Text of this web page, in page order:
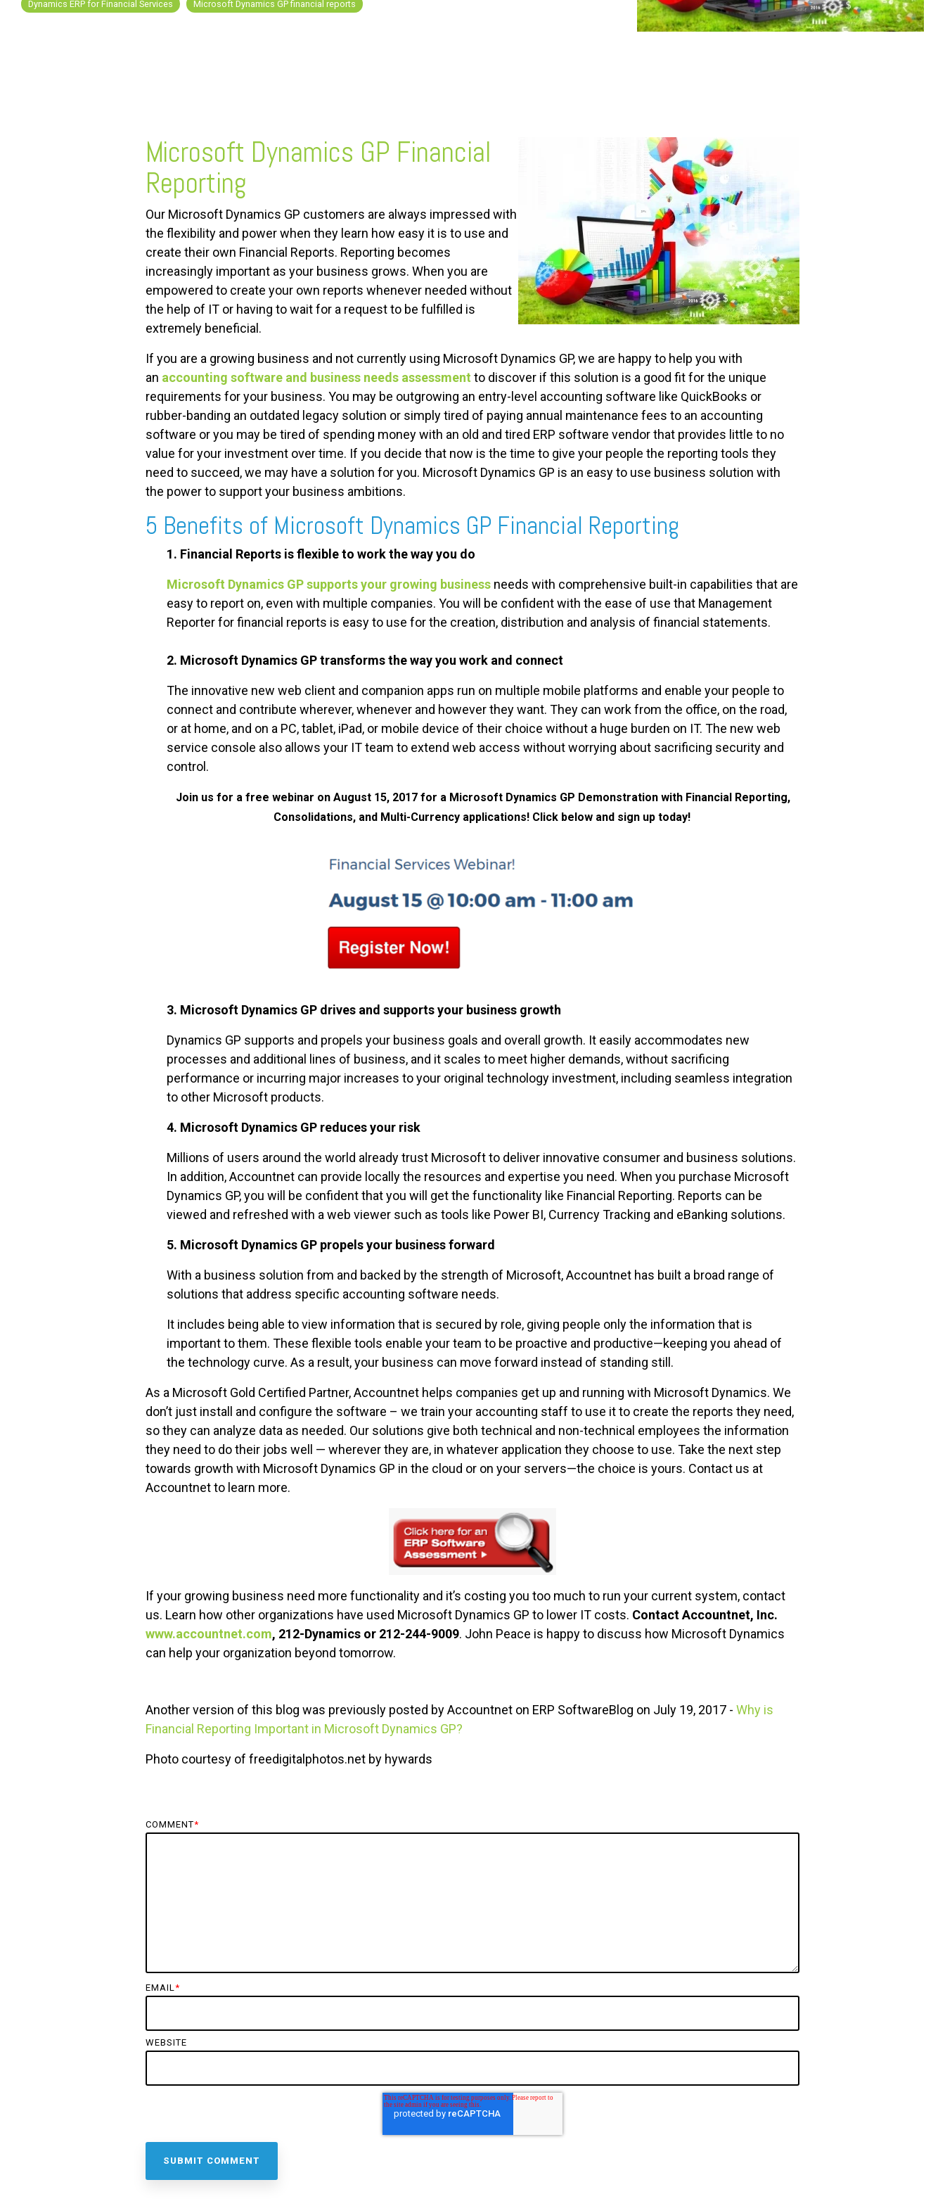
Dynamics ERP for Financial Services Microsoft Dynamics GP financial reports
Microsoft Dynamics GP Financial
Reporting
Our Microsoft Dynamics GP customers are always impressed with
the flexibility and power when they learn how easy it is to use and
create their own Financial Reports. Reporting becomes
increasingly important as your business grows. When you are
empowered to create your own reports whenever needed without
the help of IT or having to wait for a request to be fulfilled is
extremely beneficial.
If you are a growing business and not currently using Microsoft Dynamics GP, we are happy to help you with
an accounting software and business needs assessment to discover if this solution is a good fit for the unique
requirements for your business. You may be outgrowing an entry-level accounting software like QuickBooks or
rubber-banding an outdated legacy solution or simply tired of paying annual maintenance fees to an accounting
software or you may be tired of spending money with an old and tired ERP software vendor that provides little to no
value for your investment over time. If you decide that now is the time to give your people the reporting tools they
need to succeed, we may have a solution for you. Microsoft Dynamics GP is an easy to use business solution with
the power to support your business ambitions.
5 Benefits of Microsoft Dynamics GP Financial Reporting
1. Financial Reports is flexible to work the way you do
Microsoft Dynamics GP supports your growing business needs with comprehensive built-in capabilities that are
easy to report on, even with multiple companies. You will be confident with the ease of use that Management
Reporter for financial reports is easy to use for the creation, distribution and analysis of financial statements.
2. Microsoft Dynamics GP transforms the way you work and connect
The innovative new web client and companion apps run on multiple mobile platforms and enable your people to
connect and contribute wherever, whenever and however they want. They can work from the office, on the road,
or at home, and on a PC, tablet, iPad, or mobile device of their choice without a huge burden on IT. The new web
service console also allows your IT team to extend web access without worrying about sacrificing security and
control.
Join us for a free webinar on August 15, 2017 for a Microsoft Dynamics GP Demonstration with Financial Reporting,
Consolidations, and Multi-Currency applications! Click below and sign up today!
3. Microsoft Dynamics GP drives and supports your business growth
Dynamics GP supports and propels your business goals and overall growth. It easily accommodates new
processes and additional lines of business, and it scales to meet higher demands, without sacrificing
performance or incurring major increases to your original technology investment, including seamless integration
to other Microsoft products.
4. Microsoft Dynamics GP reduces your risk
Millions of users around the world already trust Microsoft to deliver innovative consumer and business solutions.
In addition, Accountnet can provide locally the resources and expertise you need. When you purchase Microsoft
Dynamics GP, you will be confident that you will get the functionality like Financial Reporting. Reports can be
viewed and refreshed with a web viewer such as tools like Power BI, Currency Tracking and eBanking solutions.
5. Microsoft Dynamics GP propels your business forward
With a business solution from and backed by the strength of Microsoft, Accountnet has built a broad range of
solutions that address specific accounting software needs.
It includes being able to view information that is secured by role, giving people only the information that is
important to them. These flexible tools enable your team to be proactive and productive—keeping you ahead of
the technology curve. As a result, your business can move forward instead of standing still.
As a Microsoft Gold Certified Partner, Accountnet helps companies get up and running with Microsoft Dynamics. We
don’t just install and configure the software – we train your accounting staff to use it to create the reports they need,
so they can analyze data as needed. Our solutions give both technical and non-technical employees the information
they need to do their jobs well — wherever they are, in whatever application they choose to use. Take the next step
towards growth with Microsoft Dynamics GP in the cloud or on your servers—the choice is yours. Contact us at
Accountnet to learn more.
If your growing business need more functionality and it’s costing you too much to run your current system, contact
us. Learn how other organizations have used Microsoft Dynamics GP to lower IT costs. Contact Accountnet, Inc.
www.accountnet.com, 212-Dynamics or 212-244-9009. John Peace is happy to discuss how Microsoft Dynamics
can help your organization beyond tomorrow.
Another version of this blog was previously posted by Accountnet on ERP SoftwareBlog on July 19, 2017 - Why is
Financial Reporting Important in Microsoft Dynamics GP?
Photo courtesy of freedigitalphotos.net by hywards
COMMENT*
EMAIL *
WEBSITE